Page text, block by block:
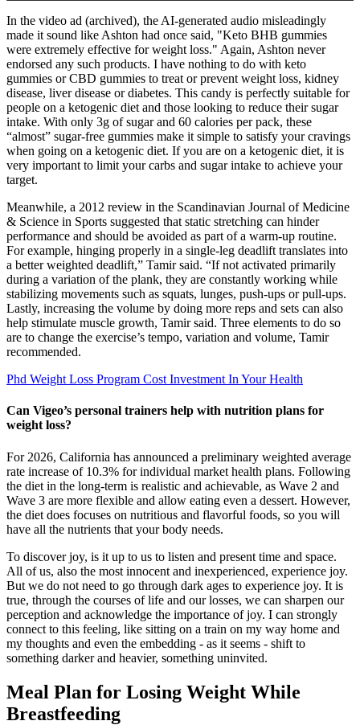
In the video ad (archived), the AI-generated audio misleadingly
made it sound like Ashton had once said, "Keto BHB gummies
were extremely effective for weight loss." Again, Ashton never
endorsed any such products. I have nothing to do with keto
gummies or CBD gummies to treat or prevent weight loss, kidney
disease, liver disease or diabetes. This candy is perfectly suitable for
people on a ketogenic diet and those looking to reduce their sugar
intake. With only 3g of sugar and 60 calories per pack, these
“almost” sugar-free gummies make it simple to satisfy your cravings
when going on a ketogenic diet. If you are on a ketogenic diet, it is
very important to limit your carbs and sugar intake to achieve your
target.
Meanwhile, a 2012 review in the Scandinavian Journal of Medicine
& Science in Sports suggested that static stretching can hinder
performance and should be avoided as part of a warm-up routine.
For example, hinging properly in a single-leg deadlift translates into
a better weighted deadlift,” Tamir said. “If not activated primarily
during a variation of the plank, they are constantly working while
stabilizing movements such as squats, lunges, push-ups or pull-ups.
Lastly, increasing the volume by doing more reps and sets can also
help stimulate muscle growth, Tamir said. Three elements to do so
are to change the exercise’s tempo, variation and volume, Tamir
recommended.
Phd Weight Loss Program Cost Investment In Your Health
Can Vigeo’s personal trainers help with nutrition plans for
weight loss?
For 2026, California has announced a preliminary weighted average
rate increase of 10.3% for individual market health plans. Following
the diet in the long-term is realistic and achievable, as Wave 2 and
Wave 3 are more flexible and allow eating even a dessert. However,
the diet does focuses on nutritious and flavorful foods, so you will
have all the nutrients that your body needs.
To discover joy, is it up to us to listen and present time and space.
All of us, also the most innocent and inexperienced, experience joy.
But we do not need to go through dark ages to experience joy. It is
true, through the courses of life and our losses, we can sharpen our
perception and acknowledge the importance of joy. I can strongly
connect to this feeling, like sitting on a train on my way home and
my thoughts and even the embedding - as it seems - shift to
something darker and heavier, something uninvited.
Meal Plan for Losing Weight While
Breastfeeding